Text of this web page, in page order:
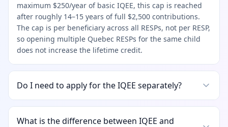
maximum $250/year of basic IQEE, this cap is reached
after roughly 14–15 years of full $2,500 contributions.
The cap is per beneficiary across all RESPs, not per RESP,
so opening multiple Quebec RESPs for the same child
does not increase the lifetime credit.
Do I need to apply for the IQEE separately?
What is the difference between IQEE and